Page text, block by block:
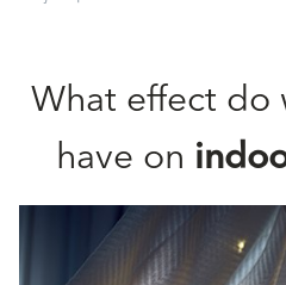
What effect do
have on